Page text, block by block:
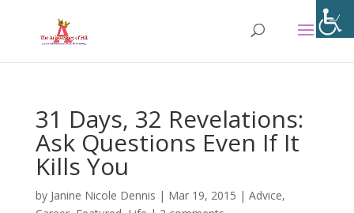
31 Days, 32 Revelations:
Ask Questions Even If It
Kills You
by Janine Nicole Dennis | Mar 19, 2015 | Advice,